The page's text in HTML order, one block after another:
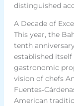
distinguished
A Decade of
This year, the
tenth
established
gastronomic
vision of chefs
American